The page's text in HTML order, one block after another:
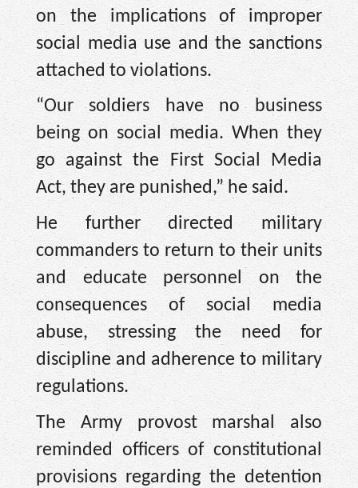
on the implications of improper
social media use and the sanctions
attached to violations.
“Our soldiers have no business
being on social media. When they
go against the First Social Media
Act, they are punished,” he said.
He further directed military
commanders to return to their units
and educate personnel on the
consequences of social media
abuse, stressing the need for
discipline and adherence to military
regulations.
The Army provost marshal also
reminded officers of constitutional
provisions regarding the detention